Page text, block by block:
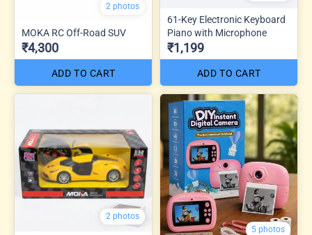
2 photos
MOKA RC Off-Road SUV
₹4,300
ADD TO CART
61-Key Electronic Keyboard
Piano with Microphone
₹1,199
ADD TO CART
2 photos
5 photos